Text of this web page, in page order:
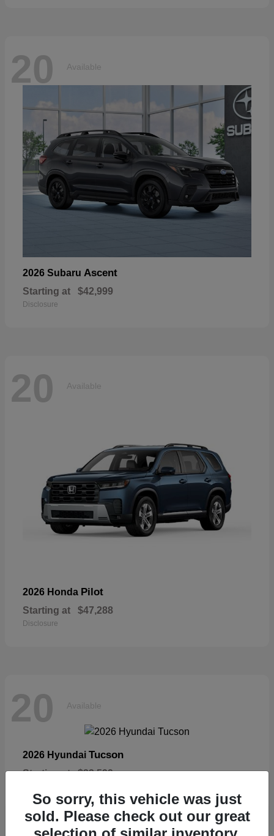
20 Available
2026 Subaru Ascent
Starting at $42,999
Disclosure
20 Available
2026 Honda Pilot
Starting at $47,288
Disclosure
20 Available
2026 Hyundai Tucson
Starting at $33,599
So sorry, this vehicle was just
sold. Please check out our great